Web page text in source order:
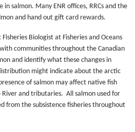
salmon. Many ENR offices, RRCs and the
and hand out gift card rewards.
Biologist at Fisheries and Oceans
communities throughout the Canadian
and identify what these changes in
might indicate about the arctic
of salmon may affect native fish
River and tributaries. All salmon used for
from the subsistence fisheries throughout